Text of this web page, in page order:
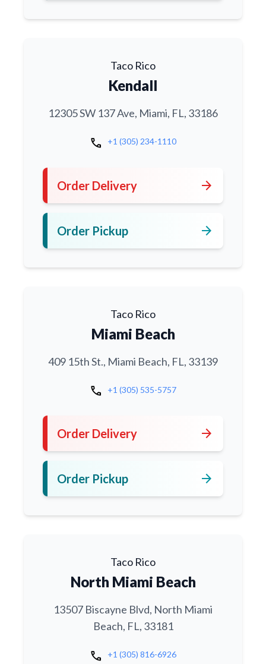
Taco Rico
Kendall
12305 SW 137 Ave, Miami, FL, 33186
call +1 (305) 234-1110
Order Delivery arrow_forward
Order Pickup arrow_forward
Taco Rico
Miami Beach
409 15th St., Miami Beach, FL, 33139
call +1 (305) 535-5757
Order Delivery arrow_forward
Order Pickup arrow_forward
Taco Rico
North Miami Beach
13507 Biscayne Blvd, North Miami
Beach, FL, 33181
call +1 (305) 816-6926